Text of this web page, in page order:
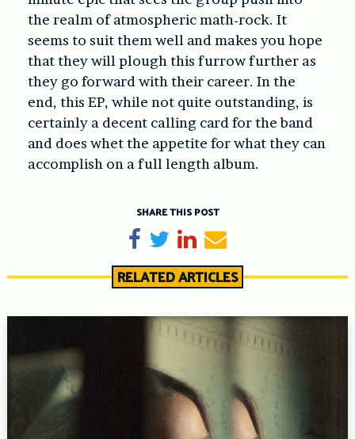
the realm of atmospheric math-rock. It
seems to suit them well and makes you hope
that they will plough this furrow further as
they go forward with their career. In the
end, this EP, while not quite outstanding, is
certainly a decent calling card for the band
and does whet the appetite for what they can
accomplish on a full length album.
SHARE THIS POST
Share on Facebook
TweetShare on LinkedIn
Send email
RELATED ARTICLES